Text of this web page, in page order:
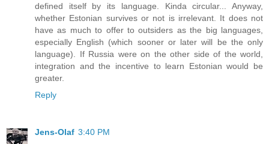
defined itself by its language. Kinda circular... Anyway,
whether Estonian survives or not is irrelevant. It does not
have as much to offer to outsiders as the big languages,
especially English (which sooner or later will be the only
language). If Russia were on the other side of the world,
integration and the incentive to learn Estonian would be
greater.
Reply
Jens-Olaf 3:40 PM